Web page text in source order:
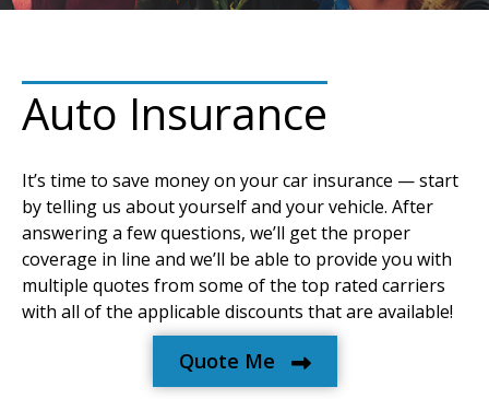
Auto Insurance
It’s time to save money on your car insurance — start
by telling us about yourself and your vehicle. After
answering a few questions, we’ll get the proper
coverage in line and we’ll be able to provide you with
multiple quotes from some of the top rated carriers
with all of the applicable discounts that are available!
Quote Me